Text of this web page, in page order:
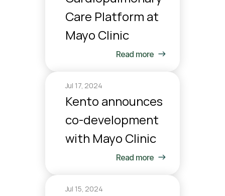
Care Platform at
Mayo Clinic
Read more
Jul 17, 2024
Kento announces
co-development
with Mayo Clinic
Read more
Jul 15, 2024